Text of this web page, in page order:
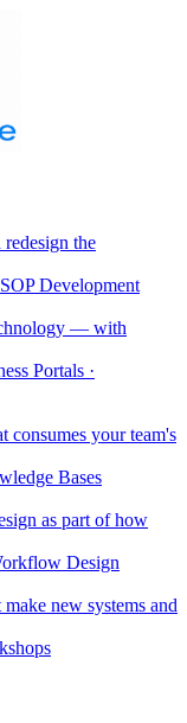
the
Development
— with
Portals ·
consumes your team's
Bases
as part of how
Design
new systems and